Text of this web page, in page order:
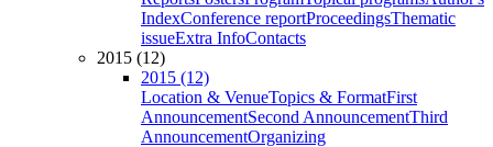
IndexConference reportProceedingsThematic
issueExtra InfoContacts
2015 (12)
2015 (12)
Location & VenueTopics & FormatFirst
AnnouncementSecond AnnouncementThird
AnnouncementOrganizing